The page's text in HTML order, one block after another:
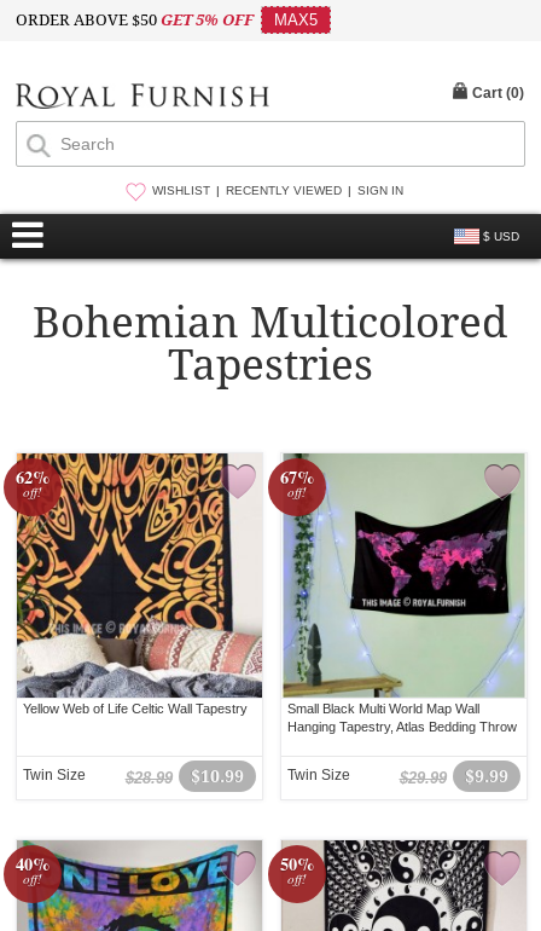
ORDER ABOVE $50GET 5% OFF MAX5
WISHLIST RECENTLY VIEWED SIGN IN
$ USD
Cart (0)
Bohemian Multicolored
Tapestries
62%
off!
Yellow Web of Life Celtic Wall Tapestry
$10.99
$28.99
Twin Size
67%
off!
Small Black Multi World Map Wall
Hanging Tapestry, Atlas Bedding Throw
$9.99
$29.99
Twin Size
40%
off!
50%
off!